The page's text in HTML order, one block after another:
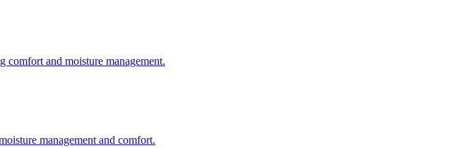
and moisture management.
management and comfort.